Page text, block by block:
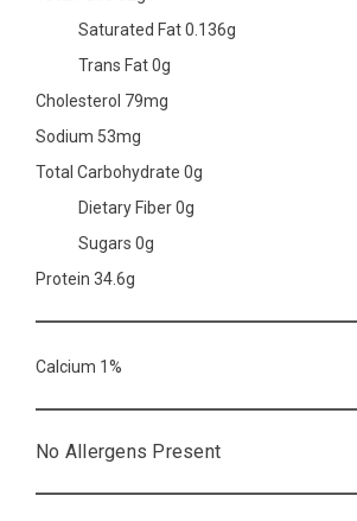
Saturated Fat 0.136g
Trans Fat 0g
Cholesterol 79mg
Sodium 53mg
Total Carbohydrate 0g
Dietary Fiber 0g
Sugars 0g
Protein 34.6g
Calcium 1%
No Allergens Present